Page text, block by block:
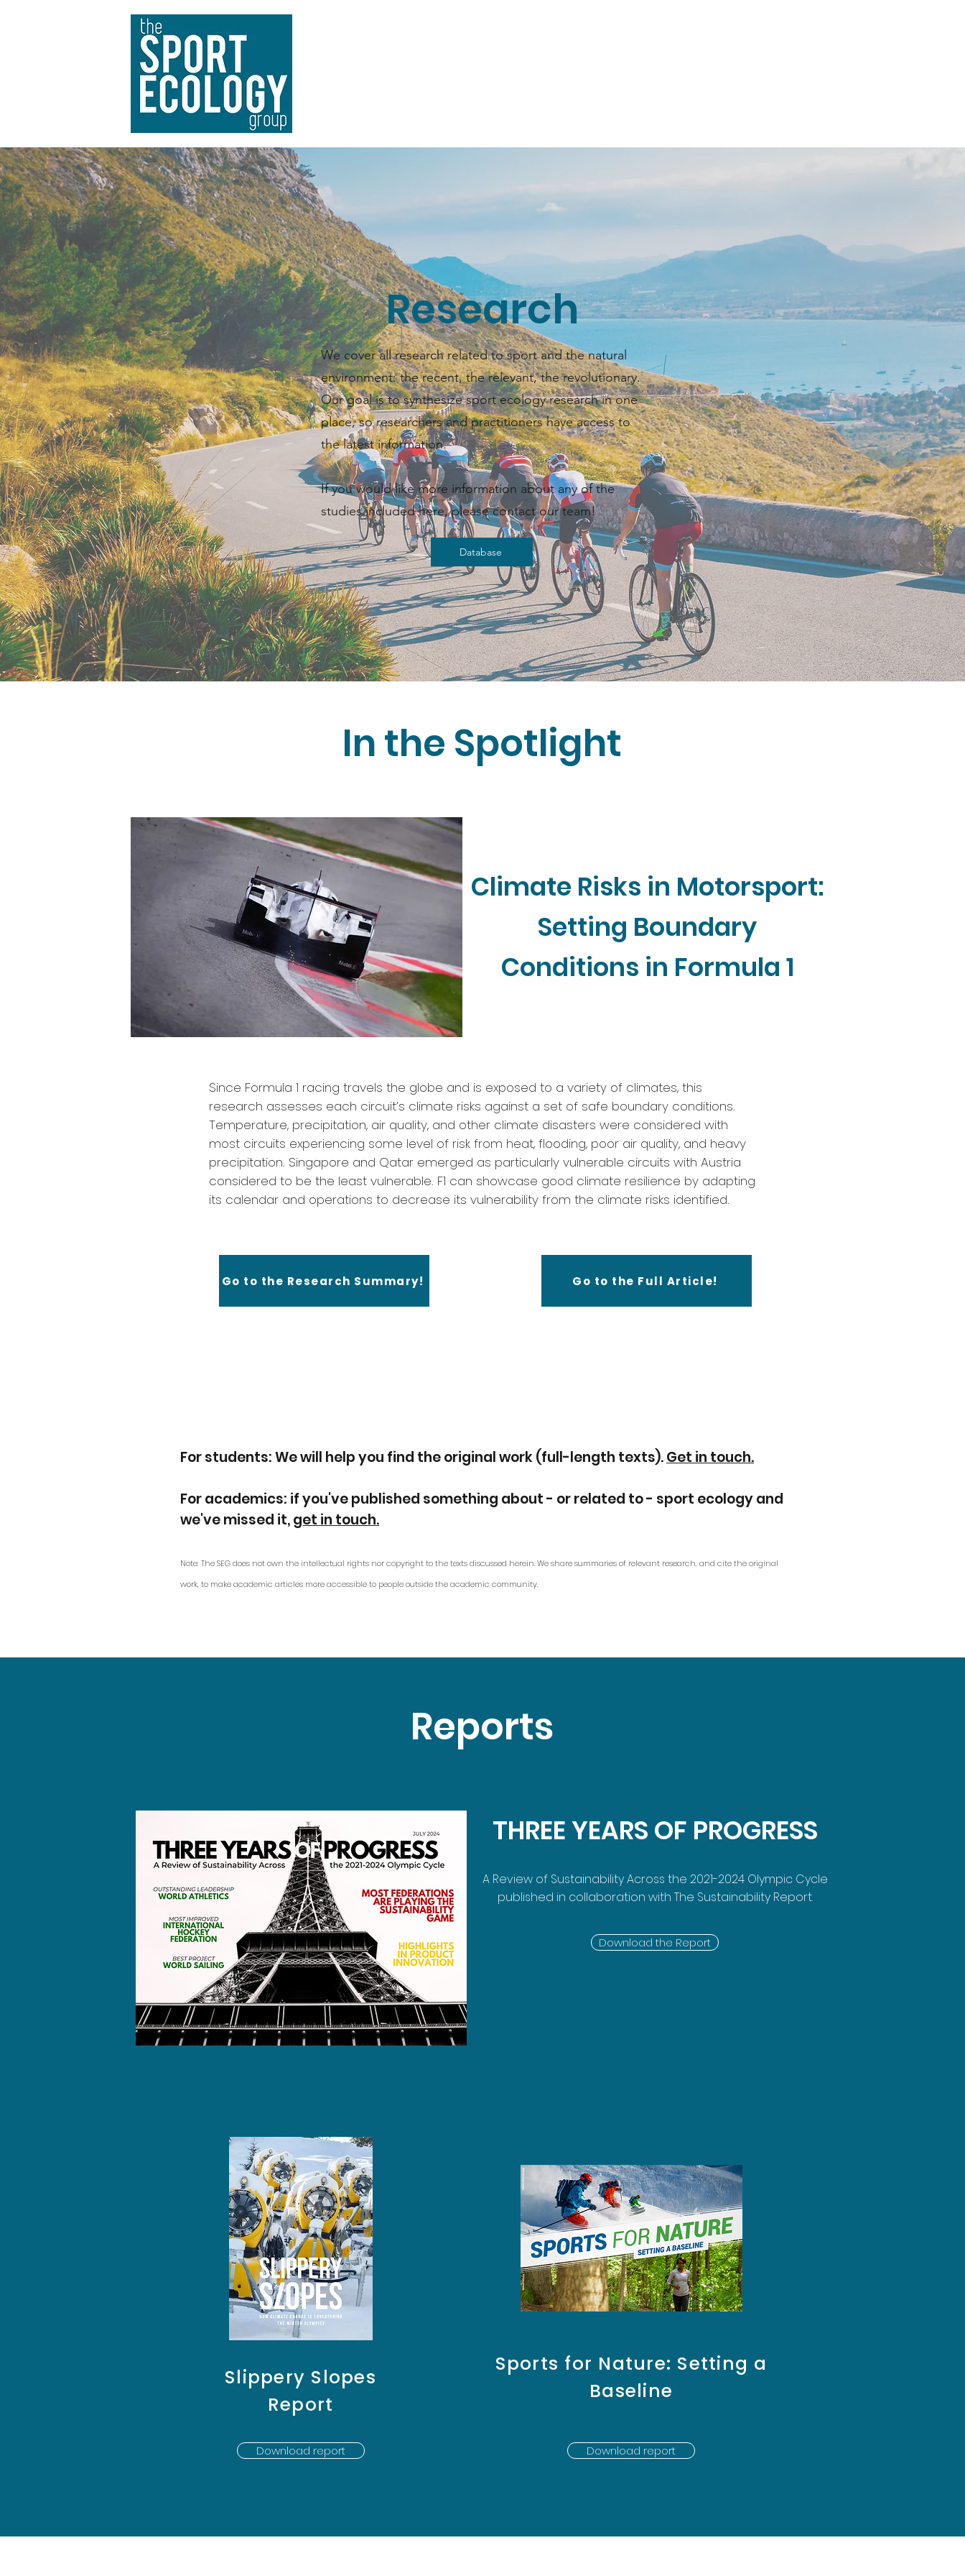
Research
We cover all research related to sport and the natural
environment: the recent, the relevant, the revolutionary.
Our goal is to synthesize sport ecology research in one
place, so researchers and practitioners have access to
the latest information. ​​
If you would like more information about any of the
studies included here, please contact our team!
Database
In the Spotlight
Climate Risks in Motorsport:
Setting Boundary
Conditions in Formula 1
Since Formula 1 racing travels the globe and is exposed to a variety of climates, this
research assesses each circuit’s climate risks against a set of safe boundary conditions.
Temperature, precipitation, air quality, and other climate disasters were considered with
most circuits experiencing some level of risk from heat, flooding, poor air quality, and heavy
precipitation. Singapore and Qatar emerged as particularly vulnerable circuits with Austria
considered to be the least vulnerable. F1 can showcase good climate resilience by adapting
its calendar and operations to decrease its vulnerability from the climate risks identified.
Go to the Research Summary! Go to the Full Article!
For students: We will help you find the original work (full-length texts).Get in touch.
For academics: if you've published something about - or related to - sport ecology and
we've missed it,get in touch.
Note: The SEG does not own the intellectual rights nor copyright to the texts discussed herein. We share summaries of relevant research, and cite the original
work, to make academic articles more accessible to people outside the academic community.
Reports
THREE YEARS OF PROGRESS
A Review of Sustainability Across the 2021-2024 Olympic Cycle
published in collaboration with The Sustainability Report.
Download the Report
Slippery Slopes
Report
Download report
Sports for Nature: Setting a
Baseline
Download report